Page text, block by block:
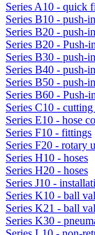
Series A10 - quick
Series B10 - push-
Series B20 - push-
Series B20 - Push-
Series B30 - push-
Series B40 - push-
Series B50 - push-
Series B60 - Push-
Series C10 -
Series E10 - hose
Series F10 - fittings
Series F20 - rotary
Series H10 - hoses
Series H20 - hoses
Series J10 -
Series K10 - ball
Series K21 - ball
Series K30 -